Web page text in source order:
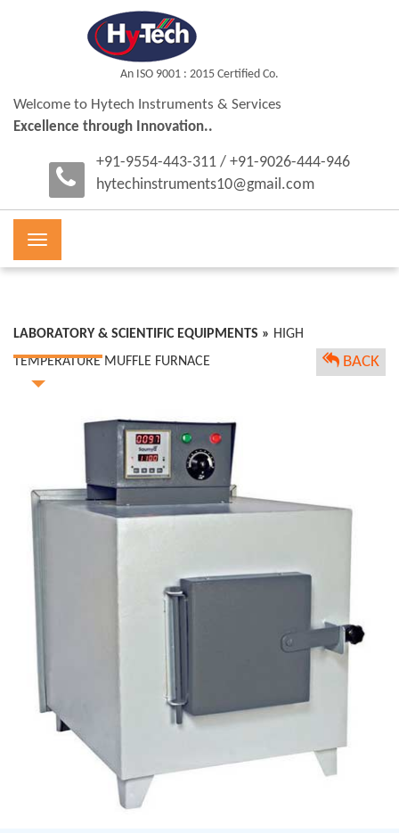
An ISO 9001 : 2015 Certified Co.
Welcome to Hytech Instruments & Services
Excellence through Innovation..
+91-9554-443-311 / +91-9026-444-946
hytechinstruments10@gmail.com
Toggle
navigation
LABORATORY & SCIENTIFIC EQUIPMENTS » HIGH
TEMPERATURE MUFFLE FURNACE
BACK